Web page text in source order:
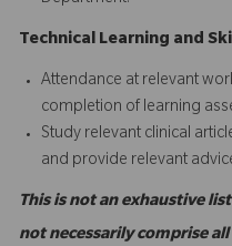
Technical Learning and
Attendance at relevant
completion of learning
Study relevant clinical
and provide relevant
This is not an exhaustive
not necessarily comprise